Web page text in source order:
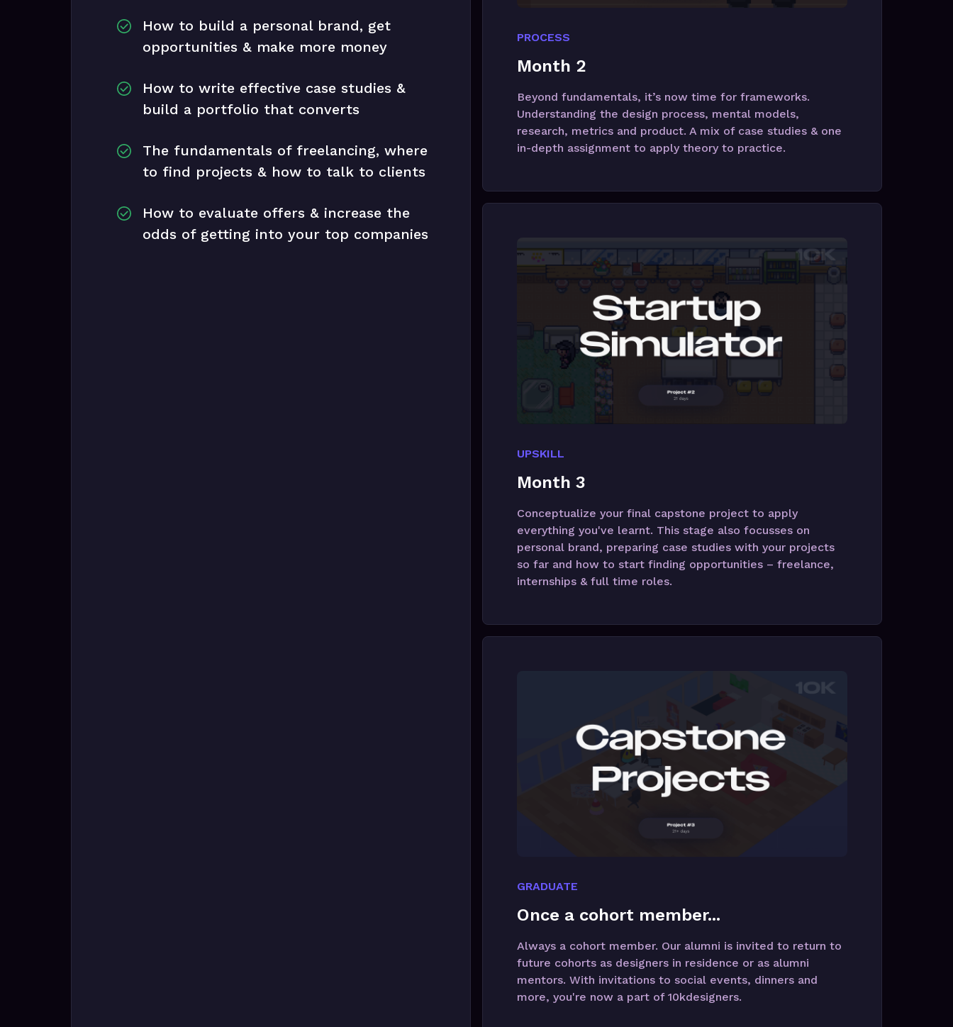
How to build a personal brand, get
opportunities & make more money
How to write effective case studies &
build a portfolio that converts
The fundamentals of freelancing, where
to find projects & how to talk to clients
How to evaluate offers & increase the
odds of getting into your top companies
PROCESS
Month 2
Beyond fundamentals, it’s now time for frameworks.
Understanding the design process, mental models,
research, metrics and product. A mix of case studies & one
in-depth assignment to apply theory to practice.
UPSKILL
Month 3
Conceptualize your final capstone project to apply
everything you've learnt. This stage also focusses on
personal brand, preparing case studies with your projects
so far and how to start finding opportunities – freelance,
internships & full time roles.
GRADUATE
Once a cohort member...
Always a cohort member. Our alumni is invited to return to
future cohorts as designers in residence or as alumni
mentors. With invitations to social events, dinners and
more, you're now a part of 10kdesigners.